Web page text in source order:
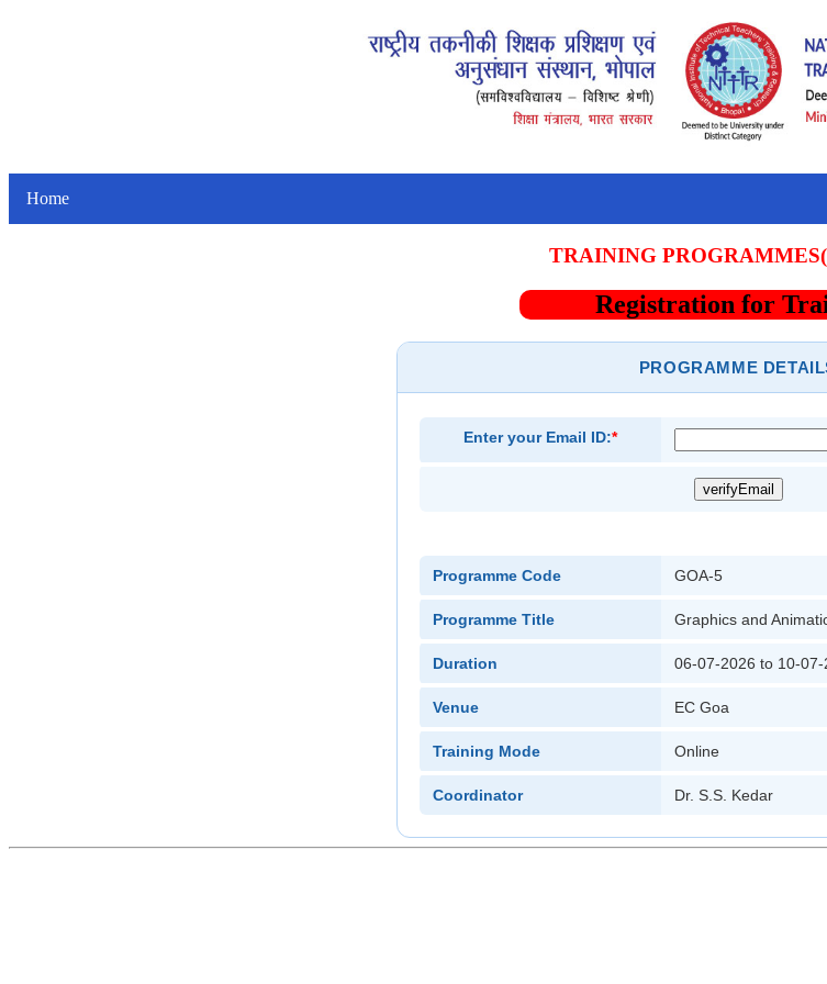
Home
TRAINING
Registration for
PROGRAMME
Enter your Email ID:*
Programme Code GOA-5
Programme Title Graphics and
Duration 06-07-2026 to 10-07-
Venue EC Goa
Training Mode Online
Coordinator Dr. S.S. Kedar